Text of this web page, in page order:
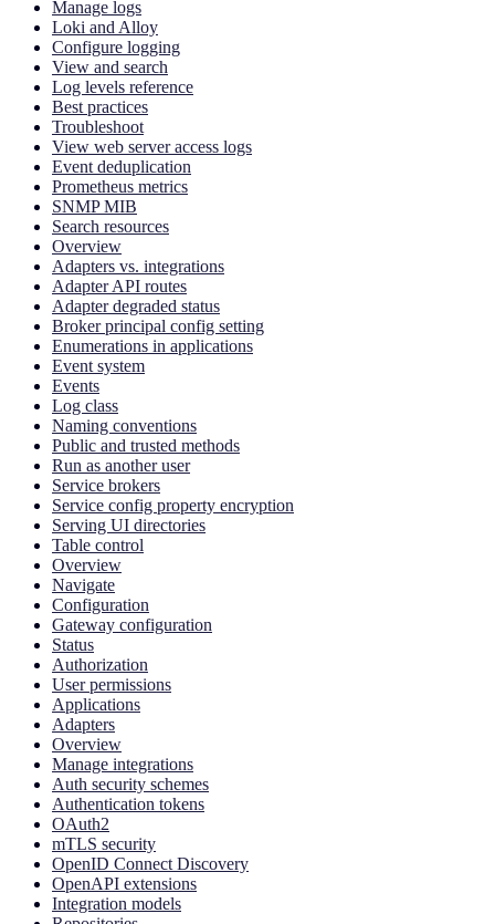
Manage logs
Loki and Alloy
Configure logging
View and search
Log levels reference
Best practices
Troubleshoot
View web server access logs
Event deduplication
Prometheus metrics
SNMP MIB
Search resources
Overview
Adapters vs. integrations
Adapter API routes
Adapter degraded status
Broker principal config setting
Enumerations in applications
Event system
Events
Log class
Naming conventions
Public and trusted methods
Run as another user
Service brokers
Service config property encryption
Serving UI directories
Table control
Overview
Navigate
Configuration
Gateway configuration
Status
Authorization
User permissions
Applications
Adapters
Overview
Manage integrations
Auth security schemes
Authentication tokens
OAuth2
mTLS security
OpenID Connect Discovery
OpenAPI extensions
Integration models